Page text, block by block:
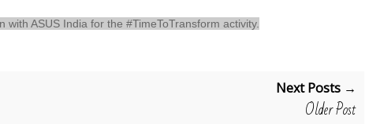
ASUS India for the #TimeToTransform activity.
Next Posts →
Older Post